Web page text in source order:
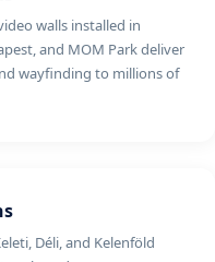
walls installed in
and MOM Park deliver
wayfinding to millions of
Déli, and Kelenföld